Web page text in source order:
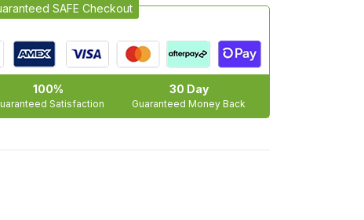
SAFE Checkout
100%
Satisfaction
30 Day
Guaranteed Money Back